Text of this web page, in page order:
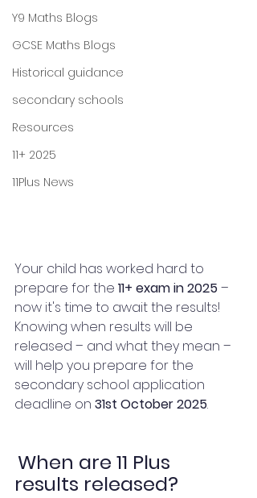
Y9 Maths Blogs
GCSE Maths Blogs
Historical guidance
secondary schools
Resources
11+ 2025
11Plus News
Your child has worked hard to
prepare for the 11+ exam in 2025 –
now it's time to await the results!
Knowing when results will be
released – and what they mean –
will help you prepare for the
secondary school application
deadline on 31st October 2025.
When are 11 Plus
results released?